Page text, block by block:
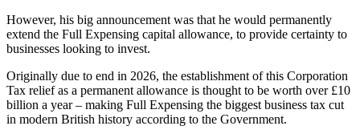
However, his big announcement was that he would permanently
extend the Full Expensing capital allowance, to provide certainty to
businesses looking to invest.
Originally due to end in 2026, the establishment of this Corporation
Tax relief as a permanent allowance is thought to be worth over £10
billion a year – making Full Expensing the biggest business tax cut
in modern British history according to the Government.